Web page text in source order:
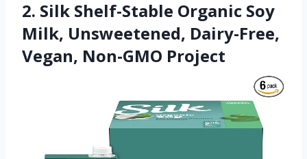
2. Silk Shelf-Stable Organic Soy
Milk, Unsweetened, Dairy-Free,
Vegan, Non-GMO Project